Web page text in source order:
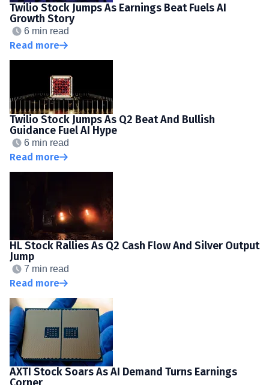
Twilio Stock Jumps As Earnings Beat Fuels AI
Growth Story
6 min read
Read more
Twilio Stock Jumps As Q2 Beat And Bullish
Guidance Fuel AI Hype
6 min read
Read more
HL Stock Rallies As Q2 Cash Flow And Silver Output
Jump
7 min read
Read more
AXTI Stock Soars As AI Demand Turns Earnings
Corner